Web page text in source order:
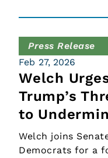
Press Release
Feb 27, 2026
Welch
Trump’s
to
Welch joins
Democrats for a